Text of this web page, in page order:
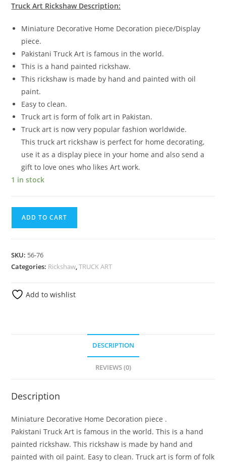
Truck Art Rickshaw Description:
Miniature Decorative Home Decoration piece/Display
piece.
Pakistani Truck Art is famous in the world.
This is a hand painted rickshaw.
This rickshaw is made by hand and painted with oil
paint.
Easy to clean.
Truck art is form of folk art in Pakistan.
Truck art is now very popular fashion worldwide.
This truck art rickshaw is perfect for home decorating,
use it as a display piece in your home and also send a
gift to love ones who likes Art work.
1 in stock
ADD TO CART
SKU: 56-76
Categories: Rickshaw,TRUCK ART
Add to wishlist
DESCRIPTION
REVIEWS (0)
Description
Miniature Decorative Home Decoration piece .
Pakistani Truck Art is famous in the world. This is a hand
painted rickshaw. This rickshaw is made by hand and
painted with oil paint. Easy to clean. Truck art is form of folk